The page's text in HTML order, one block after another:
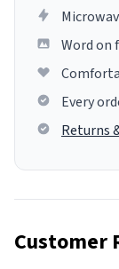
Word on
Every
Returns
Customer